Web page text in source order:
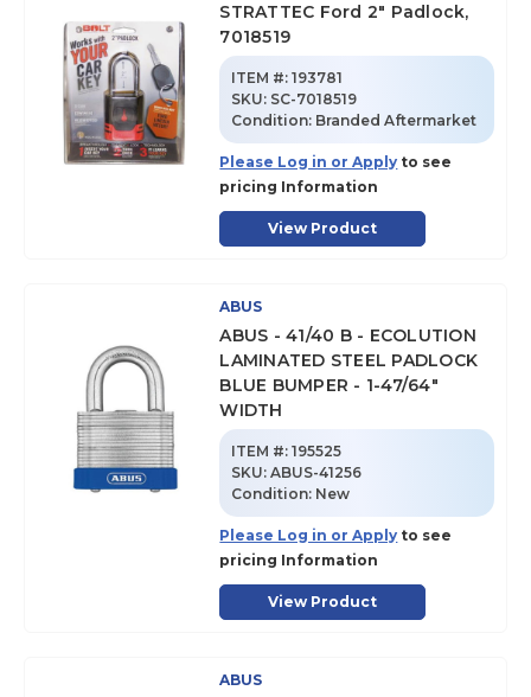
STRATTEC Ford 2" Padlock,
7018519
ITEM #: 193781
SKU: SC-7018519
Condition: Branded Aftermarket
Please Log in or Apply to see
pricing Information
View Product
ABUS
ABUS - 41/40 B - ECOLUTION
LAMINATED STEEL PADLOCK
BLUE BUMPER - 1-47/64"
WIDTH
ITEM #: 195525
SKU:ABUS-41256
Condition: New
Please Log in or Apply to see
pricing Information
View Product
ABUS